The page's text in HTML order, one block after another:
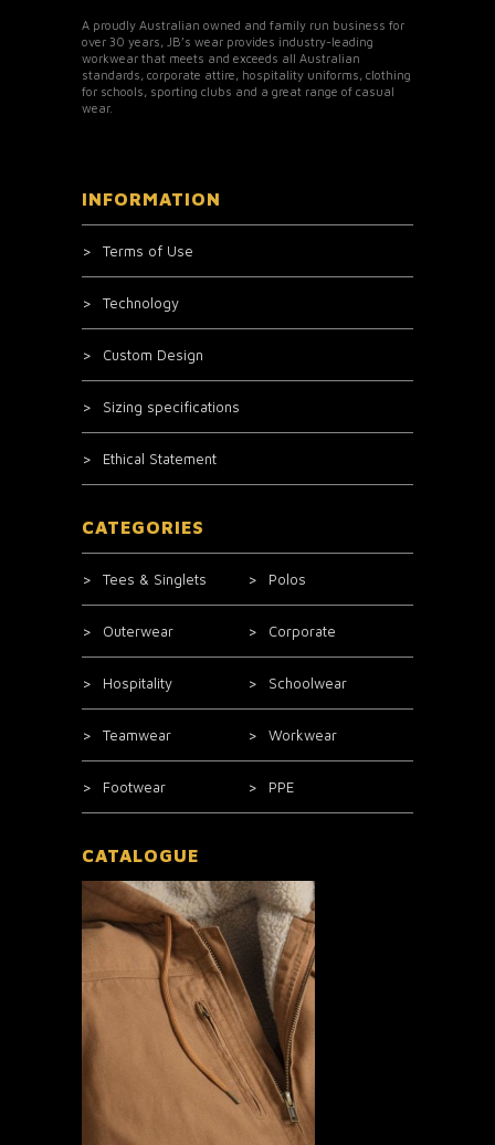
A proudly Australian owned and family run business for
over 30 years, JB’s wear provides industry-leading
workwear that meets and exceeds all Australian
standards, corporate attire, hospitality uniforms, clothing
for schools, sporting clubs and a great range of casual
wear.
INFORMATION
Terms of Use
Technology
Custom Design
Sizing specifications
Ethical Statement
CATEGORIES
Tees & Singlets Polos
Outerwear Corporate
Hospitality Schoolwear
Teamwear Workwear
Footwear PPE
CATALOGUE